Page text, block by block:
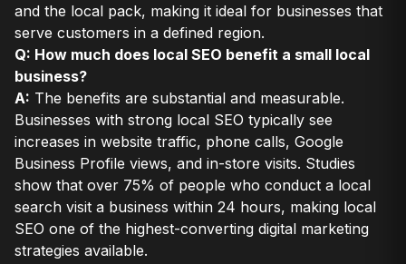
and the local pack, making it ideal for businesses that
serve customers in a defined region.
Q: How much does local SEO benefit a small local
business?
A: The benefits are substantial and measurable.
Businesses with strong local SEO typically see
increases in website traffic, phone calls, Google
Business Profile views, and in-store visits. Studies
show that over 75% of people who conduct a local
search visit a business within 24 hours, making local
SEO one of the highest-converting digital marketing
strategies available.